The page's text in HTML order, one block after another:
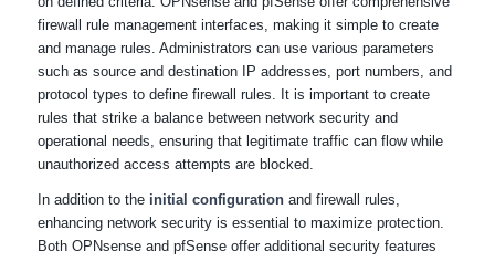
firewall rule management interfaces, making it simple to create
and manage rules. Administrators can use various parameters
such as source and destination IP addresses, port numbers, and
protocol types to define firewall rules. It is important to create
rules that strike a balance between network security and
operational needs, ensuring that legitimate traffic can flow while
unauthorized access attempts are blocked.
In addition to the initial configurationand firewall rules,
enhancing network security is essential to maximize protection.
Both OPNsense and pfSense offer additional security features